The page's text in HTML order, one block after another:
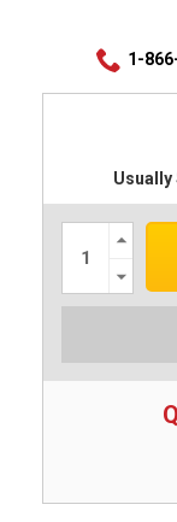
1-
Usually
Increase